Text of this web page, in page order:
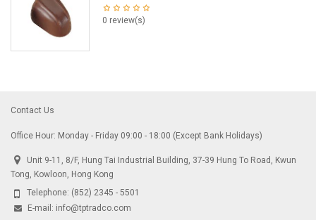
0 review(s)
Contact Us
Office Hour: Monday - Friday 09:00 - 18:00 (Except Bank Holidays)
Unit 9-11, 8/F, Hung Tai Industrial Building, 37-39 Hung To Road, Kwun
Tong, Kowloon, Hong Kong
Telephone: (852) 2345 - 5501
E-mail: info@tptradco.com